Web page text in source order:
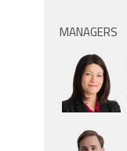
MANAGERS